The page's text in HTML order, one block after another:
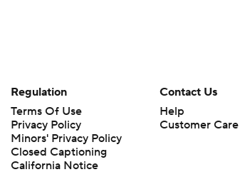
Regulation
Terms Of Use
Privacy Policy
Minors' Privacy Policy
Closed Captioning
California Notice
Contact Us
Help
Customer Care